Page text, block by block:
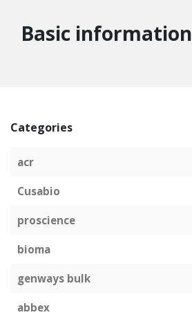
Basic information
Categories
acr
Cusabio
proscience
bioma
genways bulk
abbex